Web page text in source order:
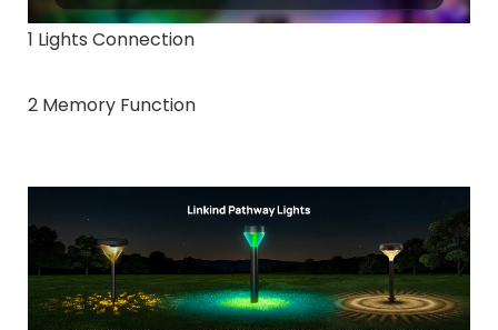
1 Lights Connection
2 Memory Function